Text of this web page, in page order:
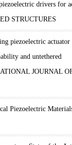
drivers for
STRUCTURES
piezoelectric
and untethered
JOURNAL
Piezoelectric